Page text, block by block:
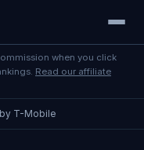
when you click
Read our affiliate
T-Mobile